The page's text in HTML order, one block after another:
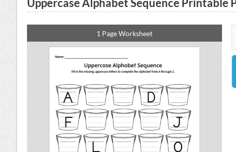
Uppercase Alphabet Sequence Printable
1 Page Worksheet